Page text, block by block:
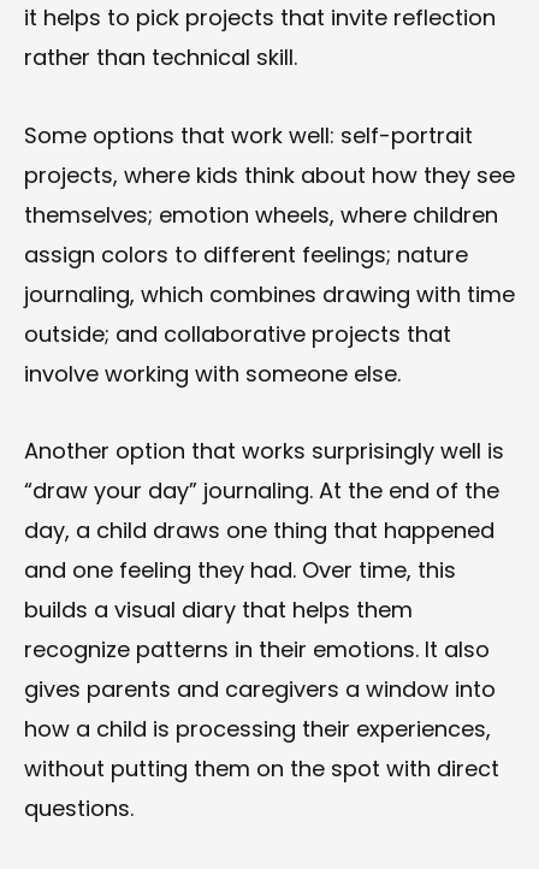
it helps to pick projects that invite reflection
rather than technical skill.
Some options that work well: self-portrait
projects, where kids think about how they see
themselves; emotion wheels, where children
assign colors to different feelings; nature
journaling, which combines drawing with time
outside; and collaborative projects that
involve working with someone else.
Another option that works surprisingly well is
“draw your day” journaling. At the end of the
day, a child draws one thing that happened
and one feeling they had. Over time, this
builds a visual diary that helps them
recognize patterns in their emotions. It also
gives parents and caregivers a window into
how a child is processing their experiences,
without putting them on the spot with direct
questions.